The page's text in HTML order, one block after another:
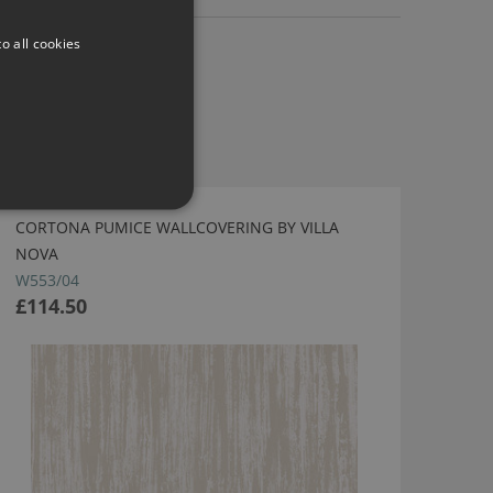
CORTONA PUMICE WALLCOVERING BY VILLA
NOVA
W553/04
£114.50
all cookies